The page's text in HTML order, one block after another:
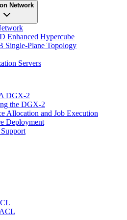
Network
Enhanced Hypercube
Single-Plane Topology
Servers
DGX-2
the DGX-2
Allocation and Job Execution
Deployment